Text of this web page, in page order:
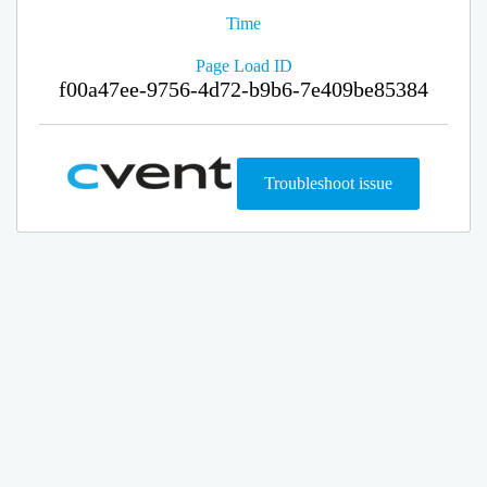
Time
Page Load ID
f00a47ee-9756-4d72-b9b6-7e409be85384
Troubleshoot issue